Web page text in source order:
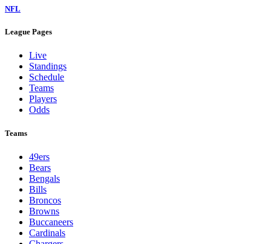
NFL
League Pages
Live
Standings
Schedule
Teams
Players
Odds
Teams
49ers
Bears
Bengals
Bills
Broncos
Browns
Buccaneers
Cardinals